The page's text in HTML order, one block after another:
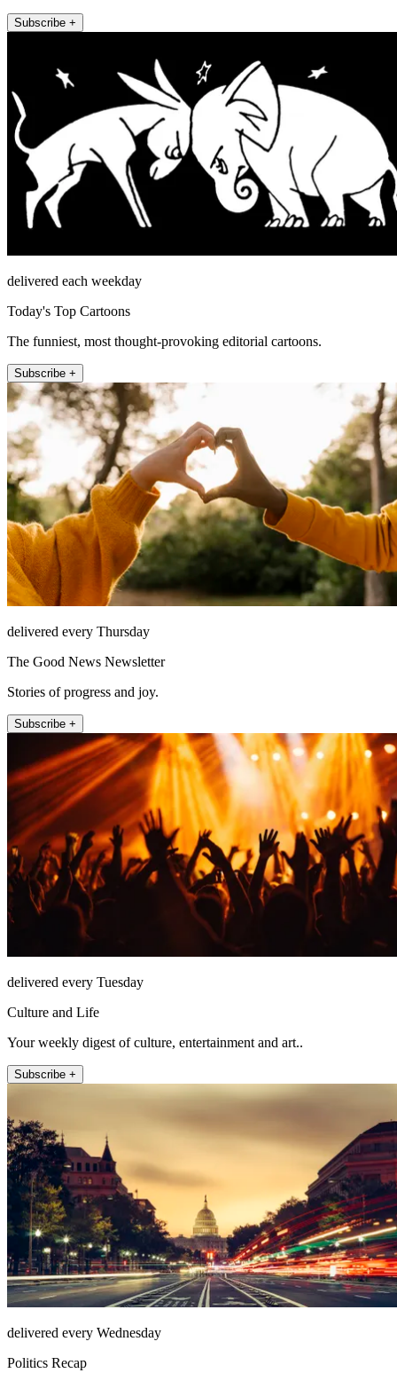
Subscribe +
delivered each weekday
Today's Top Cartoons
The funniest, most thought-provoking editorial cartoons.
Subscribe +
delivered every Thursday
The Good News Newsletter
Stories of progress and joy.
Subscribe +
delivered every Tuesday
Culture and Life
Your weekly digest of culture, entertainment and art..
Subscribe +
delivered every Wednesday
Politics Recap